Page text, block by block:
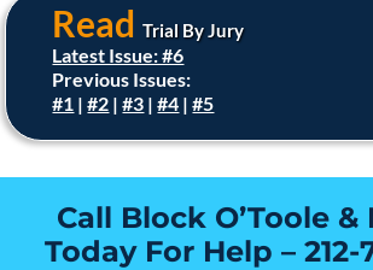
ReadTrial By Jury
Latest Issue: #6
Previous Issues:
#1 |#2 |#3 |#4 |#5
Call Block O’Toole
Today For Help –